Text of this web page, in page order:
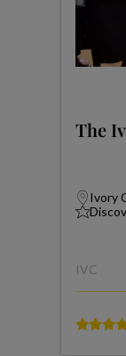
The
Ivory
IVC